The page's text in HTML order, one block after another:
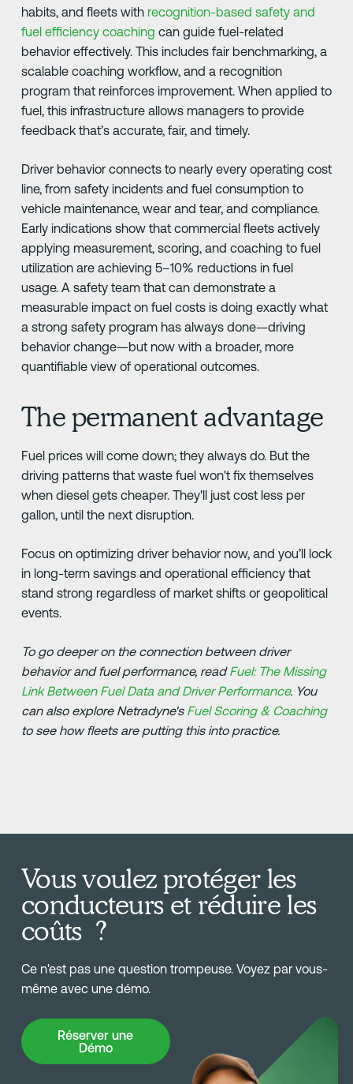
habits, and fleets withrecognition-based safety and
fuel efficiency coaching can guide fuel-related
behavior effectively. This includes fair benchmarking, a
scalable coaching workflow, and a recognition
program that reinforces improvement. When applied to
fuel, this infrastructure allows managers to provide
feedback that’s accurate, fair, and timely.
Driver behavior connects to nearly every operating cost
line, from safety incidents and fuel consumption to
vehicle maintenance, wear and tear, and compliance.
Early indications show that commercial fleets actively
applying measurement, scoring, and coaching to fuel
utilization are achieving 5–10% reductions in fuel
usage. A safety team that can demonstrate a
measurable impact on fuel costs is doing exactly what
a strong safety program has always done—driving
behavior change—but now with a broader, more
quantifiable view of operational outcomes.
The permanent advantage
Fuel prices will come down; they always do. But the
driving patterns that waste fuel won't fix themselves
when diesel gets cheaper. They'll just cost less per
gallon, until the next disruption.
Focus on optimizing driver behavior now, and you’ll lock
in long-term savings and operational efficiency that
stand strong regardless of market shifts or geopolitical
events.
To go deeper on the connection between driver
behavior and fuel performance, readFuel: The Missing
Link Between Fuel Data and Driver Performance. You
can also explore Netradyne's Fuel Scoring & Coaching
to see how fleets are putting this into practice.
Vous voulez protéger les
conducteurs et réduire les
coûts ?
Ce n'est pas une question trompeuse. Voyez par vous-
même avec une démo.
Réserver une
Démo
Réserver une Démo